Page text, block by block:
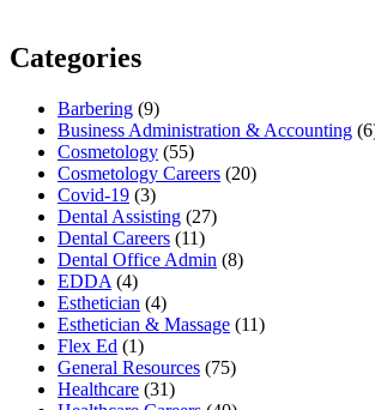
Categories
Barbering (9)
Business Administration & Accounting
Cosmetology (55)
Cosmetology Careers (20)
Covid-19 (3)
Dental Assisting (27)
Dental Careers (11)
Dental Office Admin (8)
EDDA (4)
Esthetician (4)
Esthetician & Massage (11)
Flex Ed (1)
General Resources (75)
Healthcare (31)